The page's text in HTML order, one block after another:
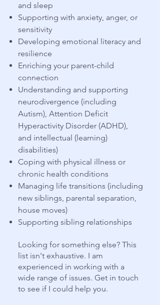
and sleep
Supporting with anxiety, anger, or
sensitivity
​Developing emotional literacy and
resilience
Enriching your parent-child
connection
Understanding and supporting
neurodivergence (including
Autism), Attention Deficit
Hyperactivity Disorder (ADHD),
and intellectual (learning)
disabilities)
Coping with physical illness or
chronic health conditions
​Managing life transitions (including
new siblings, parental separation,
house moves)
Supporting sibling relationships
Looking for something else? This
list isn't exhaustive. I am
experienced in working with a
wide range of issues. Get in touch
to see if I could help you.